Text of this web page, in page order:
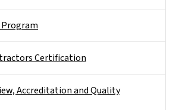
Certification
Accreditation and Quality